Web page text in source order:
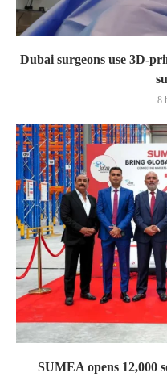
Dubai surgeons use 3D-
8
SUMEA opens 12,000